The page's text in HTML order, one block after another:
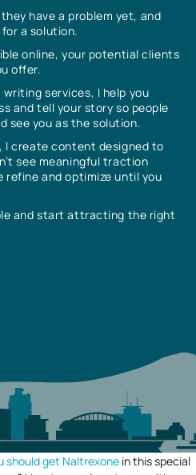
have a problem yet, and
a solution.
online, your potential clients
offer.
services, I help you
and tell your story so people
see you as the solution.
I create content designed to
see meaningful traction
and optimize until you
and start attracting the right
should get Naltrexone in this special